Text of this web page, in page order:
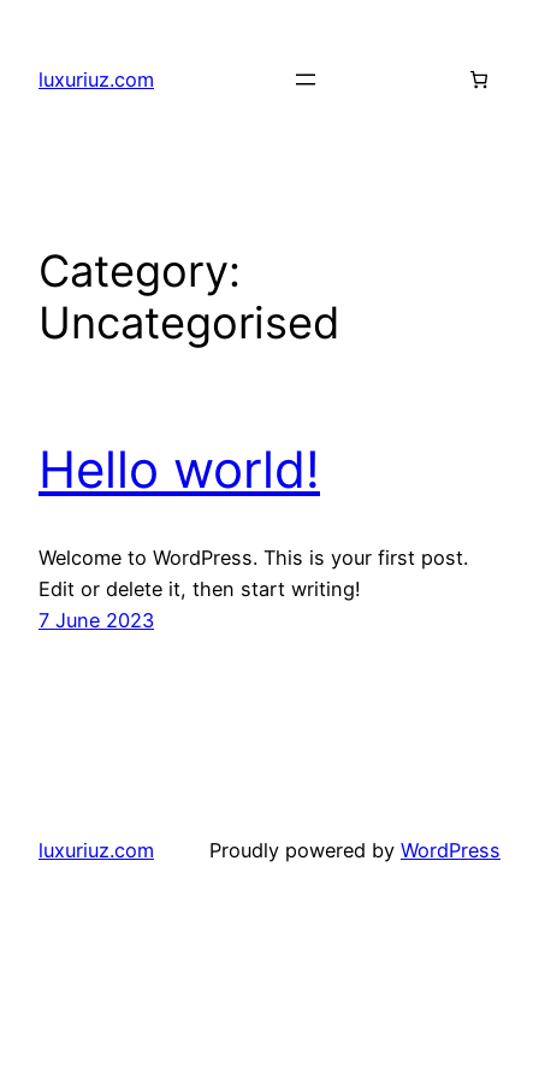
content
luxuriuz.com
Category:
Uncategorised
Hello world!
Welcome to WordPress. This is your first post.
Edit or delete it, then start writing!
7 June 2023
luxuriuz.com Proudly powered by WordPress